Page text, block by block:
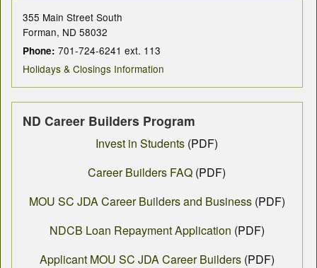
355 Main Street South
Forman, ND 58032
Phone: 701-724-6241 ext. 113
Holidays & Closings Information
ND Career Builders Program
Invest in Students (PDF)
Career Builders FAQ (PDF)
MOU SC JDA Career Builders and Business(PDF)
NDCB Loan Repayment Application (PDF)
Applicant MOU SC JDA Career Builders(PDF)